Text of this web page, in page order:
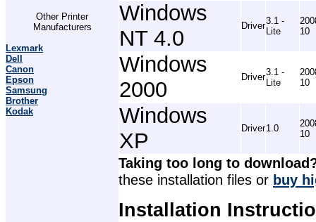
Other Printer
Manufacturers
Lexmark
Dell
Canon
Epson
Samsung
Brother
Kodak
Windows
NT 4.0
Driver3.1 -
Lite
10
Windows
2000
Driver3.1 -
Lite
10
Windows
XP
Driver1.0
10
Taking too long to
these installation files or buy
Installation